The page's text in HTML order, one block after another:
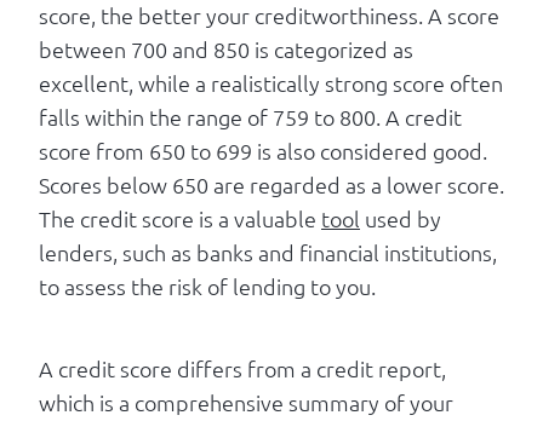
score, the better your creditworthiness. A score
between 700 and 850 is categorized as
excellent, while a realistically strong score often
falls within the range of 759 to 800. A credit
score from 650 to 699 is also considered good.
Scores below 650 are regarded as a lower score.
The credit score is a valuable tool used by
lenders, such as banks and financial institutions,
to assess the risk of lending to you.
A credit score differs from a credit report,
which is a comprehensive summary of your